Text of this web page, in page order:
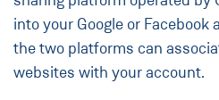
into your Google or
the two platforms can
websites with your account.